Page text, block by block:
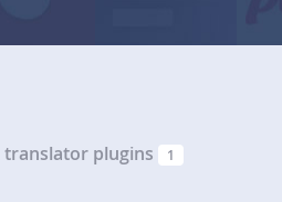
translator plugins 1